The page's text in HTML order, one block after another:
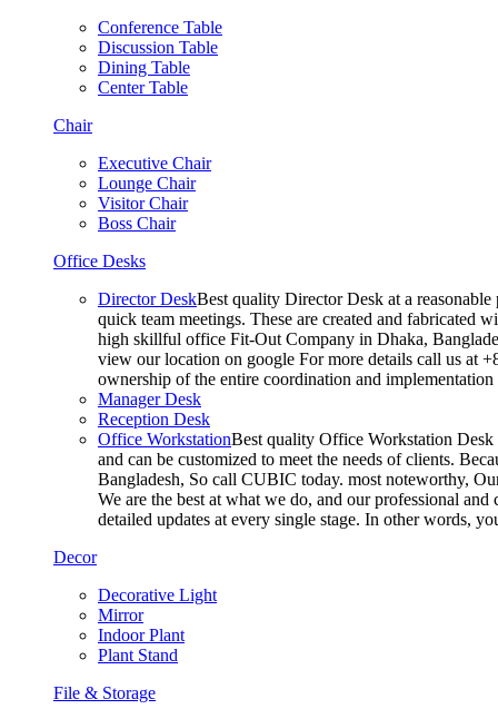
Conference Table
Discussion Table
Dining Table
Center Table
Chair
Executive Chair
Lounge Chair
Visitor Chair
Boss Chair
Office Desks
Director DeskBest quality Director Desk at a
quick team meetings. These are created and fabricated
high skillful office Fit-Out Company in Dhaka,
view our location on google For more details call us at
ownership of the entire coordination and
Manager Desk
Reception Desk
Office WorkstationBest quality Office Workstation Desk
and can be customized to meet the needs of clients.
Bangladesh, So call CUBIC today. most noteworthy,
We are the best at what we do, and our professional
detailed updates at every single stage. In other words,
Decor
Decorative Light
Mirror
Indoor Plant
Plant Stand
File & Storage